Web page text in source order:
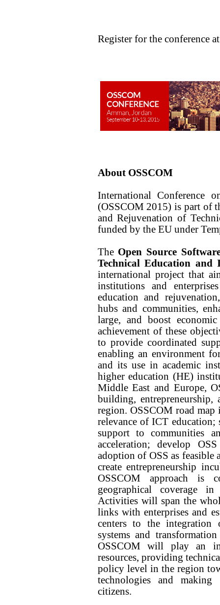
Register for the conference
About OSSCOM
International Conference
(OSSCOM 2015) is part of
and Rejuvenation of
funded by the EU under
The Open Source
Technical Education and
international project that
institutions and
education and
hubs and communities,
large, and boost
achievement of these
to provide coordinated
enabling an environment
and its use in academic
higher education (HE)
Middle East and Europe,
building,
region. OSSCOM road
relevance of ICT
support to communities
acceleration; develop
adoption of OSS as feasible
create entrepreneurship
OSSCOM approach is
geographical coverage
Activities will span the
links with enterprises and
centers to the integration
systems and
OSSCOM will play an
resources, providing
policy level in the region
technologies and making
citizens.